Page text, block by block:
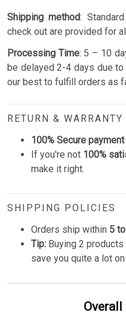
Shipping method:
check out are provided for
Processing Time: 5 – 10
be delayed 2-4 days due
our best to fulfill orders as
RETURN & WARRANTY
100% Secure payment
If you're not 100%
make it right.
SHIPPING POLICIES
Orders ship within 5
Tip: Buying 2
save you quite a lot